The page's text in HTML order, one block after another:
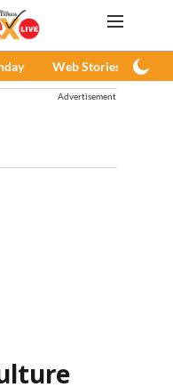
Web Stories
Advertisement